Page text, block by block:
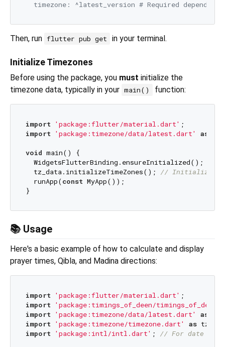
Then, run flutter pub get in your terminal.
Initialize Timezones
Before using the package, you must initialize the
timezone data, typically in your main() function:
import 'package:flutter/material.dart'
import 'package:timezone/data/latest.dart' as
void main() {
  WidgetsFlutterBinding.ensureInitialized();
  tz_data.initializeTimeZones();
// Initialize
  runApp(
const MyApp());
📚 Usage
Here's a basic example of how to calculate and display
prayer times, Qibla, and Madina directions:
import 'package:flutter/material.dart'
import 'package:timings_of_deen/
import 'package:timezone/data/latest.dart'
as
import 'package:timezone/timezone.dart' as tz;
import 'package:intl/intl.dart' ; // For date and